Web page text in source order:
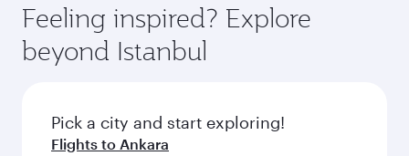
Feeling inspired? Explore
beyond Istanbul
Pick a city and start exploring!
Flights to Ankara